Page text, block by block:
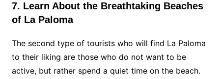
7. Learn About the Breathtaking Beaches
of La Paloma
The second type of tourists who will find La Paloma
to their liking are those who do not want to be
active, but rather spend a quiet time on the beach.